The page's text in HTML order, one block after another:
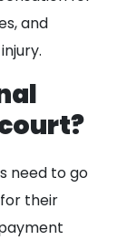
and
need to go
their